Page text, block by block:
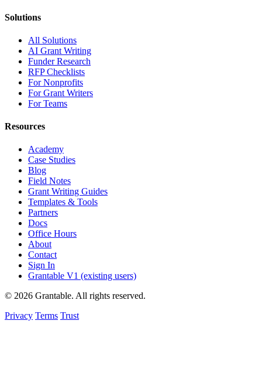
Solutions
All Solutions
AI Grant Writing
Funder Research
RFP Checklists
For Nonprofits
For Grant Writers
For Teams
Resources
Academy
Case Studies
Blog
Field Notes
Grant Writing Guides
Templates & Tools
Partners
Docs
Office Hours
About
Contact
Sign In
Grantable V1 (existing users)
© 2026 Grantable. All rights reserved.
Privacy Terms Trust